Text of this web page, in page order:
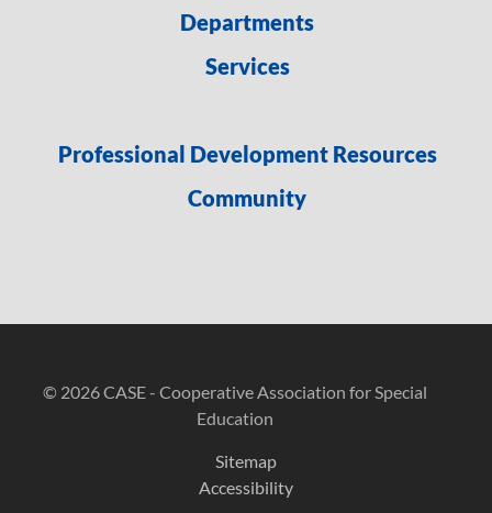
Departments
Services
Professional Development Resources
Community
© 2026 CASE - Cooperative Association for Special
Education
Sitemap
Accessibility